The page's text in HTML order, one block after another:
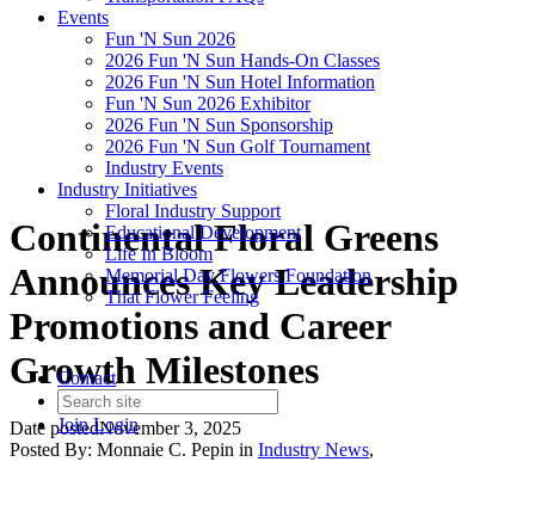
Events
Fun 'N Sun 2026
2026 Fun 'N Sun Hands-On Classes
2026 Fun 'N Sun Hotel Information
Fun 'N Sun 2026 Exhibitor
2026 Fun 'N Sun Sponsorship
2026 Fun 'N Sun Golf Tournament
Industry Events
Industry Initiatives
Floral Industry Support
Educational Development
Life In Bloom
Memorial Day Flowers Foundation
That Flower Feeling
Contact
JoinLogin
Continental Floral Greens
Announces Key Leadership
Promotions and Career
Growth Milestones
Date postedNovember 3, 2025
Posted By: Monnaie C. Pepin in Industry News,